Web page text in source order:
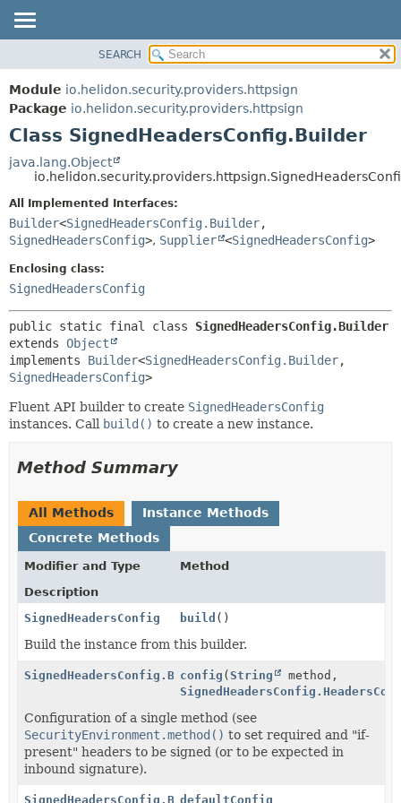
MODULE
PACKAGE
CLASS
USE
TREE
DEPRECATED
INDEX
FIELD
CONSTR
DETAIL:
CONSTR
SEARCH
Module io.helidon.security.providers.httpsign
Package io.helidon.security.providers.httpsign
Class SignedHeadersConfig.Builder
java.lang.Object
All Implemented Interfaces:
Builder<SignedHeadersConfig.Builder,
SignedHeadersConfig>, Supplier <SignedHeadersConfig>
Enclosing class:
SignedHeadersConfig
public static final class SignedHeadersConfig.Builder
extends Object
implements Builder<SignedHeadersConfig.Builder,
SignedHeadersConfig>
Fluent API builder to create SignedHeadersConfig
instances. Call build() to create a new instance.
Method Summary
All Methods
Instance Methods
Concrete Methods
Modifier and Type
Method
Description
SignedHeadersConfig
build ()
Build the instance from this builder.
SignedHeadersConfig.Builder
config (String
method,
Configuration of a single method (see
SecurityEnvironment.method() to set required and "if-
present" headers to be signed (or to be expected in
inbound signature).
SignedHeadersConfig.BuilderdefaultConfig